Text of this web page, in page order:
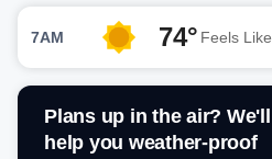
7AM 74° Feels Like
Plans up in the air? We'll
help you weather-proof